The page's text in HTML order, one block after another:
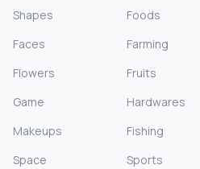
Shapes
Foods
Faces
Farming
Flowers
Fruits
Game
Hardwares
Makeups
Fishing
Space
Sports